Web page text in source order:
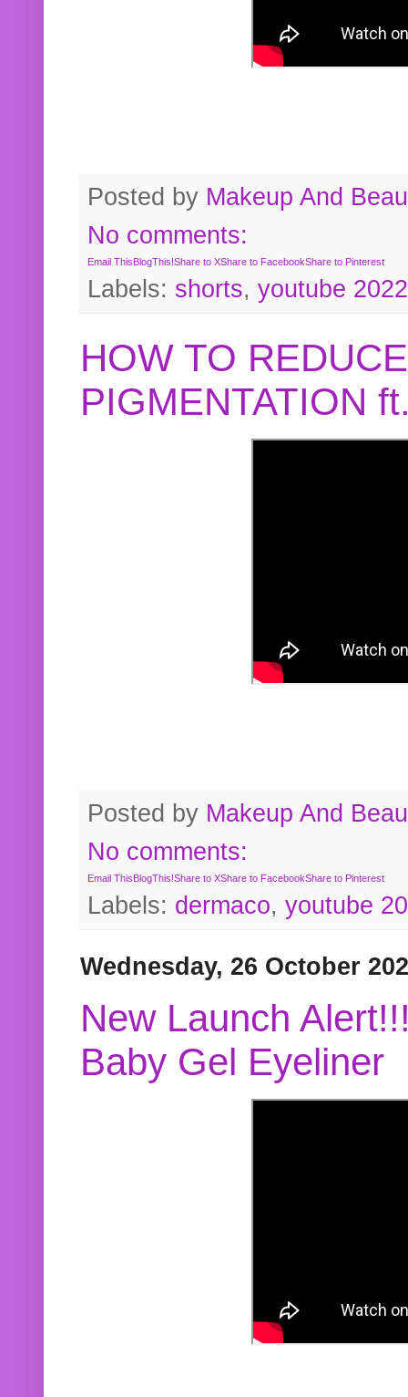
Posted by Makeup And
No comments:
Email ThisBlogThis!Share to XShare to FacebookShare to Pinterest
Labels: shorts, youtube 2022
HOW TO
PIGMENTATION
Posted by Makeup And
No comments:
Email ThisBlogThis!Share to XShare to FacebookShare to Pinterest
Labels: dermaco, youtube
Wednesday, 26 October
New Launch
Baby Gel Eyeliner